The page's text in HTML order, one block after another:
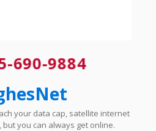
690-9884
your data cap, satellite internet
you can always get online.